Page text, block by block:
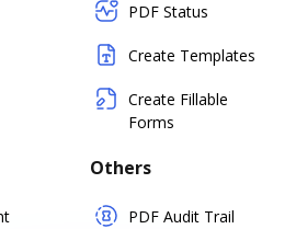
PDF Status
Create Templates
Create Fillable
Forms
Others
PDF Audit Trail